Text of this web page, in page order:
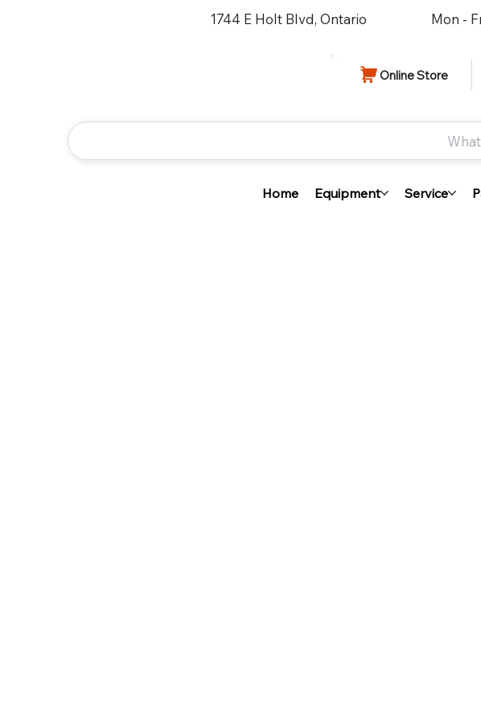
1744 E Holt Blvd, Ontario Mon -
Online Store
Home Equipment Service